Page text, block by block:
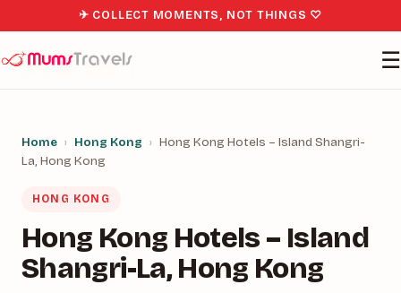
✈ COLLECT MOMENTS, NOT THINGS ♡
☰
Home › Hong Kong › Hong Kong Hotels – Island Shangri-
La, Hong Kong
HONG KONG
Hong Kong Hotels – Island
Shangri-La, Hong Kong